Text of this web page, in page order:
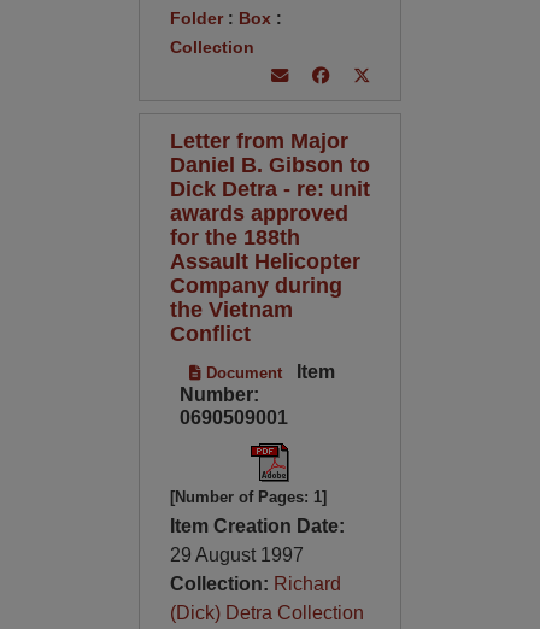
Folder: Box :
Collection
Letter from Major
Daniel B. Gibson to
Dick Detra - re: unit
awards approved
for the 188th
Assault Helicopter
Company during
the Vietnam
Conflict
Document
Item
Number:
0690509001
[Number of Pages: 1]
Item Creation Date:
29 August 1997
Collection: Richard
(Dick) Detra Collection